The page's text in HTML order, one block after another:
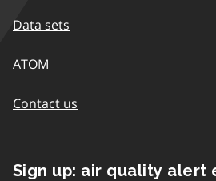
Data sets
ATOM
Contact us
Sign up: air quality